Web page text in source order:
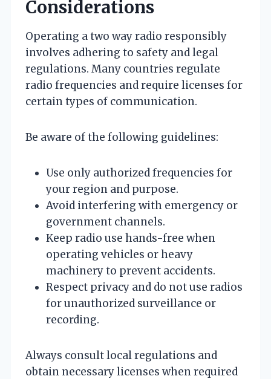
Considerations
Operating a two way radio responsibly
involves adhering to safety and legal
regulations. Many countries regulate
radio frequencies and require licenses for
certain types of communication.
Be aware of the following guidelines:
Use only authorized frequencies for
your region and purpose.
Avoid interfering with emergency or
government channels.
Keep radio use hands-free when
operating vehicles or heavy
machinery to prevent accidents.
Respect privacy and do not use radios
for unauthorized surveillance or
recording.
Always consult local regulations and
obtain necessary licenses when required